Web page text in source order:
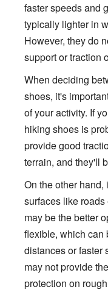
faster speeds and
typically lighter in
However, they do
support or traction
When deciding
shoes, it's
of your activity. If
hiking shoes is
provide good
terrain, and they'll
On the other
surfaces like
may be the better
flexible, which can
distances or faster
may not provide
protection on